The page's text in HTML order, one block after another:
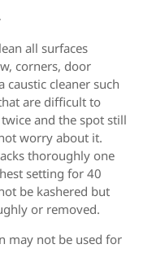
all surfaces
corners, door
caustic cleaner such
are difficult to
and the spot still
worry about it.
thoroughly one
setting for 40
be kashered but
or removed.
may not be used for